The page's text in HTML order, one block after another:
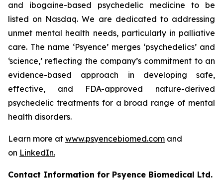
and ibogaine-based psychedelic medicine to be
listed on Nasdaq. We are dedicated to addressing
unmet mental health needs, particularly in palliative
care. The name ‘Psyence’ merges ‘psychedelics’ and
‘science,’ reflecting the company’s commitment to an
evidence-based approach in developing safe,
effective, and FDA-approved nature-derived
psychedelic treatments for a broad range of mental
health disorders.
Learn more at www.psyencebiomed.com and
on LinkedIn.
Contact Information for Psyence Biomedical Ltd.